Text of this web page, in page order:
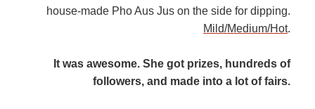
house-made Pho Aus Jus on the side for dipping.
Mild/Medium/Hot.
It was awesome. She got prizes, hundreds of
followers, and made into a lot of fairs.